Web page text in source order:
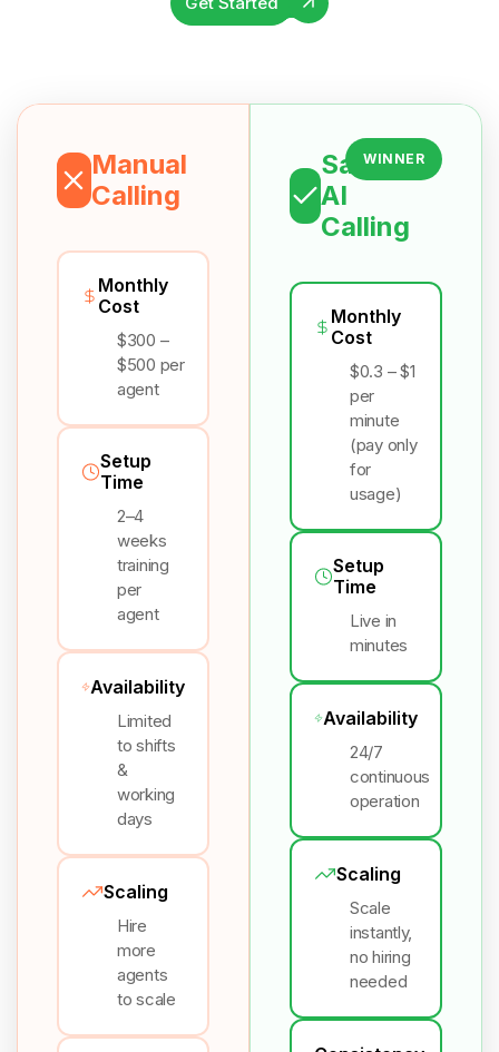
Manual
Calling
Monthly
Cost
$300 –
$500 per
agent
Setup
Time
2–4
weeks
training
per
agent
Availability
Limited
to shifts
&
working
days
Scaling
Hire
more
agents
to scale
Salesix
AI
Calling
WINNER
Monthly
Cost
$0.3 – $1
per
minute
(pay only
for
usage)
Setup
Time
Live in
minutes
Availability
24/7
continuous
operation
Scaling
Scale
instantly,
no hiring
needed